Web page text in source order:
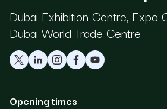
Dubai Exhibition Centre, Expo
Dubai World Trade Centre
Opening times